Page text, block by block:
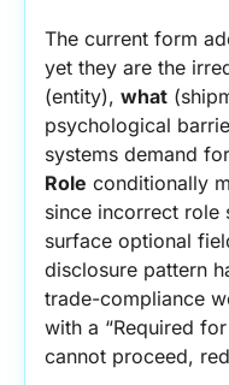
The current form
yet they are the
(entity), what
psychological
systems demand
Role conditionally
since incorrect role
surface optional
disclosure pattern
trade-compliance
with a “Required
cannot proceed,